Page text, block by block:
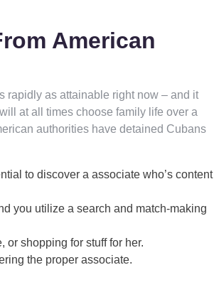
American
rapidly as attainable right now – and it
at all times choose family life over a
authorities have detained Cubans
to discover a associate who’s content
you utilize a search and match-making
or shopping for stuff for her.
the proper associate.